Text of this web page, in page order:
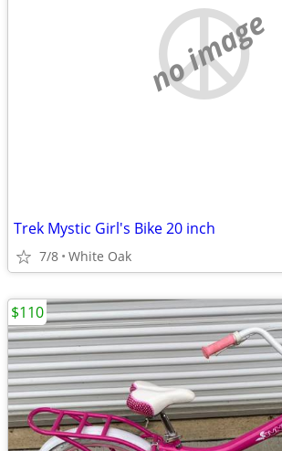
no image
Trek Mystic Girl's Bike 20 inch
7/8 White Oak
$110